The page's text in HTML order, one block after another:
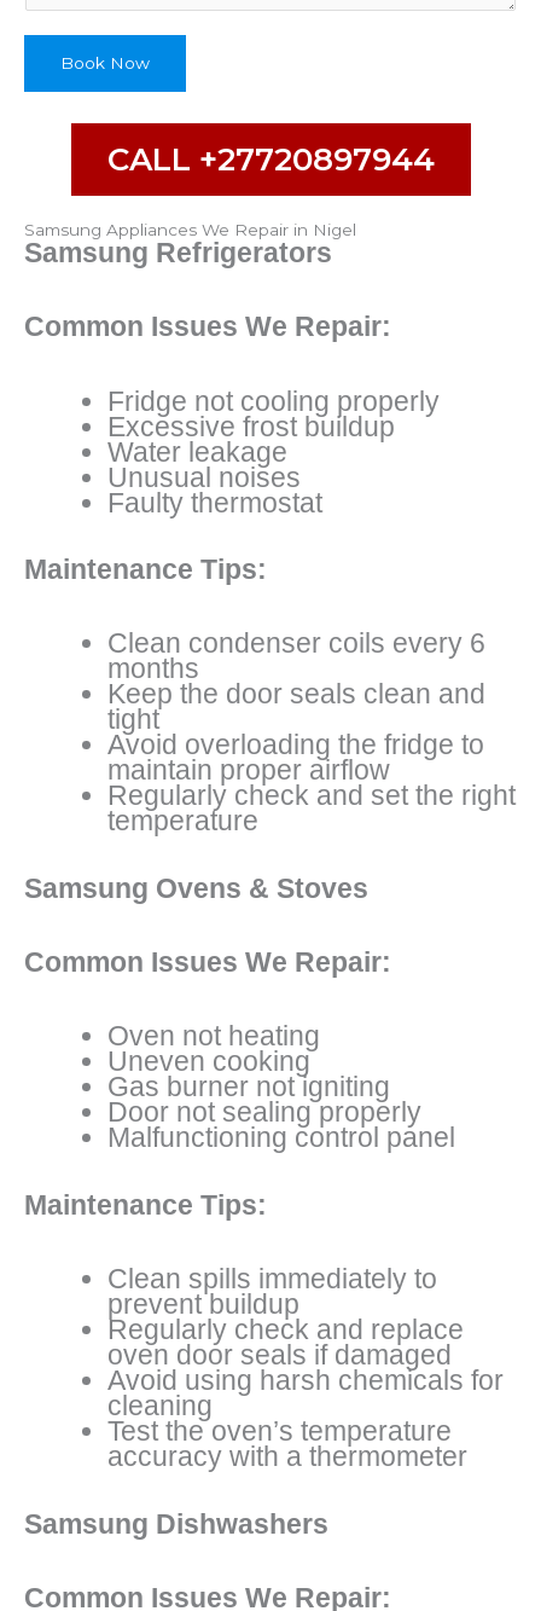
Book Now
CALL +27720897944
Samsung Appliances We Repair in Nigel
Samsung Refrigerators
Common Issues We Repair:
Fridge not cooling properly
Excessive frost buildup
Water leakage
Unusual noises
Faulty thermostat
Maintenance Tips:
Clean condenser coils every 6
months
Keep the door seals clean and
tight
Avoid overloading the fridge to
maintain proper airflow
Regularly check and set the right
temperature
Samsung Ovens & Stoves
Common Issues We Repair:
Oven not heating
Uneven cooking
Gas burner not igniting
Door not sealing properly
Malfunctioning control panel
Maintenance Tips:
Clean spills immediately to
prevent buildup
Regularly check and replace
oven door seals if damaged
Avoid using harsh chemicals for
cleaning
Test the oven’s temperature
accuracy with a thermometer
Samsung Dishwashers
Common Issues We Repair: